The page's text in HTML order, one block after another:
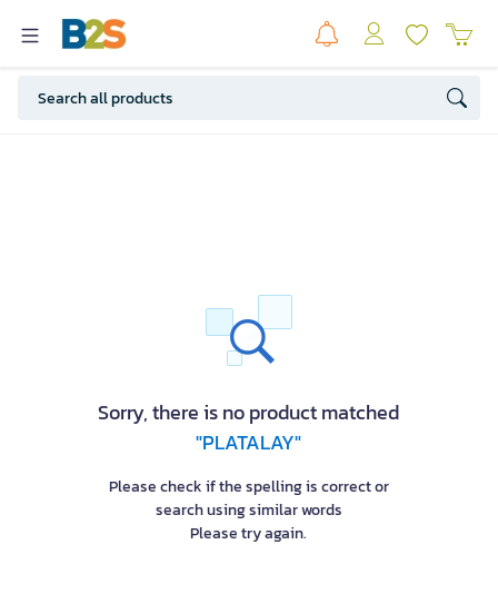
Sorry, there is no product matched
"PLATALAY"
Please check if the spelling is correct or
search using similar words
Please try again.